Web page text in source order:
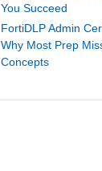
You Succeed
FortiDLP Admin
Why Most Prep
Concepts